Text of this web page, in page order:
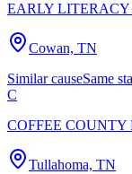
EARLY
Cowan, TN
Similar causeSame
C
COFFEE
Tullahoma, TN